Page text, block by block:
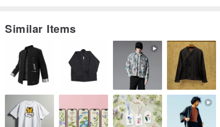
Origin Taiwan / handmade
Similar Items